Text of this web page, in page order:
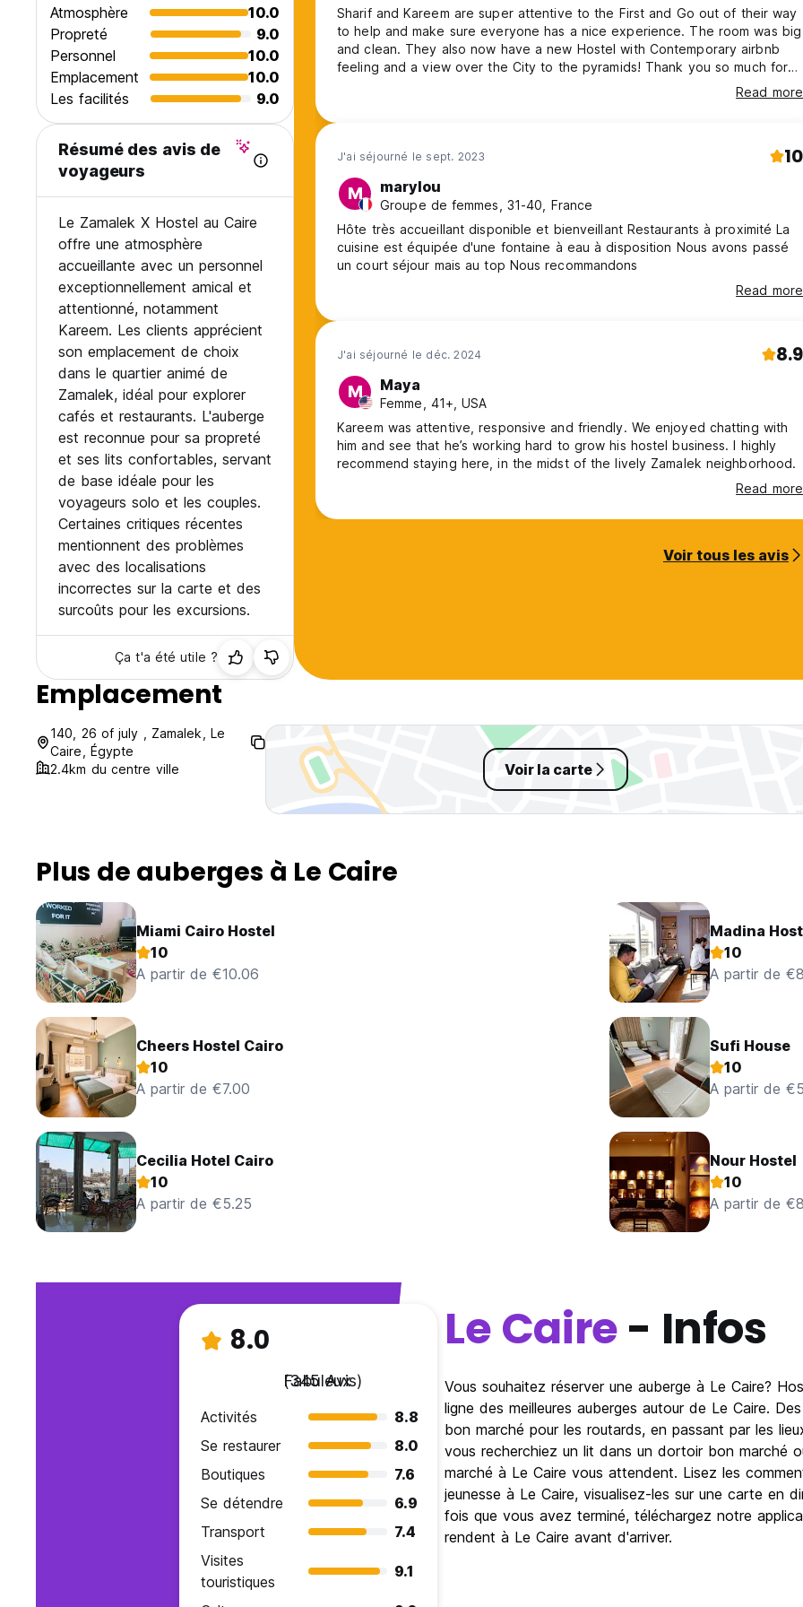
Cancellation Policy: 3 days before arrival.In case of a late cancellation or No Show, you will be charged the first night of
Check in from 14.00 to 22.00
Check out before 12.00
Payment upon arrival by cash only-no Credit cards
Taxes included
General:
24 hours reception.
No curfew
2% if you pay with credit card
Atmosphère
10.0
Propreté
9.0
Personnel
10.0
Emplacement
10.0
Les facilités
9.0
Résumé des avis de
voyageurs
Le Zamalek X Hostel au Caire
offre une atmosphère
accueillante avec un personnel
exceptionnellement amical et
attentionné, notamment
Kareem. Les clients apprécient
son emplacement de choix
dans le quartier animé de
Zamalek, idéal pour explorer
cafés et restaurants. L'auberge
est reconnue pour sa propreté
et ses lits confortables, servant
de base idéale pour les
voyageurs solo et les couples.
Certaines critiques récentes
mentionnent des problèmes
avec des localisations
incorrectes sur la carte et des
surcoûts pour les excursions.
Ça t'a été utile ?
Sharif and Kareem are super attentive to the First and Go out of their way
to help and make sure everyone has a nice experience. The room was big
and clean. They also now have a new Hostel with Contemporary airbnb
feeling and a view over the City to the pyramids! Thank you so much for
Read more
J'ai séjourné le sept. 2023 10
M marylou
Groupe de femmes, 31-40, France
Hôte très accueillant disponible et bienveillant Restaurants à proximité La
cuisine est équipée d'une fontaine à eau à disposition Nous avons passé
un court séjour mais au top Nous recommandons
Read more
J'ai séjourné le déc. 2024 8.9
M Maya
Femme, 41+, USA
Kareem was attentive, responsive and friendly. We enjoyed chatting with
him and see that he’s working hard to grow his hostel business. I highly
recommend staying here, in the midst of the lively Zamalek neighborhood.
Read more
Voir tous les avis
Emplacement
140, 26 of july , Zamalek, Le
Caire, Égypte
2.4km du centre ville
Voir la carte
Plus de auberges à Le Caire
Miami Cairo Hostel
10
A partir de €10.06
Madina
10
A partir de
Cheers Hostel Cairo
10
A partir de €7.00
Sufi House
10
A partir de
Cecilia Hotel Cairo
10
A partir de €5.25
Nour Hostel
10
A partir de
8.0
Fabuleux
(345 Avis)
Activités
8.8
Se restaurer
8.0
Boutiques
7.6
Se détendre
6.9
Transport
7.4
Visites
touristiques
9.1
Le Caire- Infos
Vous souhaitez réserver une auberge à Le Caire?
ligne des meilleures auberges autour de Le Caire.
bon marché pour les routards, en passant par les
vous recherchiez un lit dans un dortoir bon marché
marché à Le Caire vous attendent. Lisez les
jeunesse à Le Caire, visualisez-les sur une carte en
fois que vous avez terminé, téléchargez notre
rendent à Le Caire avant d'arriver.